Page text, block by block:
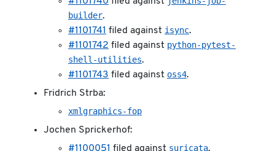
builder.
#1101741 filed against isync.
#1101742 filed against python-pytest-
shell-utilities.
#1101743 filed against oss4.
Fridrich Strba:
xmlgraphics-fop
Jochen Sprickerhof:
#1100051 filed against suricata.